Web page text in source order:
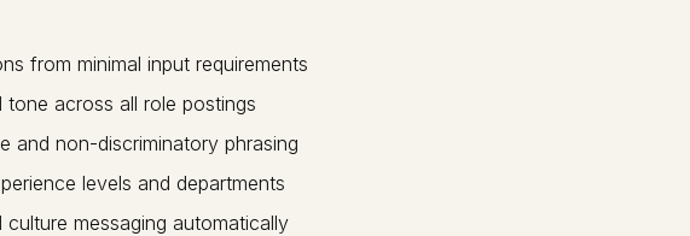
from minimal input requirements
across all role postings
and non-discriminatory phrasing
levels and departments
messaging automatically